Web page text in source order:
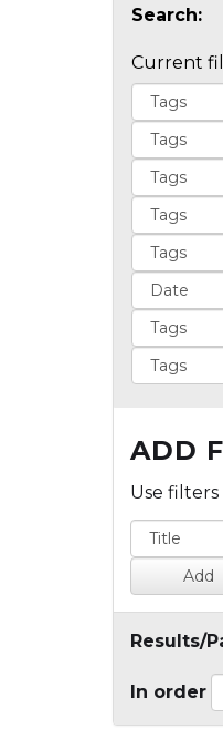
Search:
Current
ADD
Use
Results/
In order